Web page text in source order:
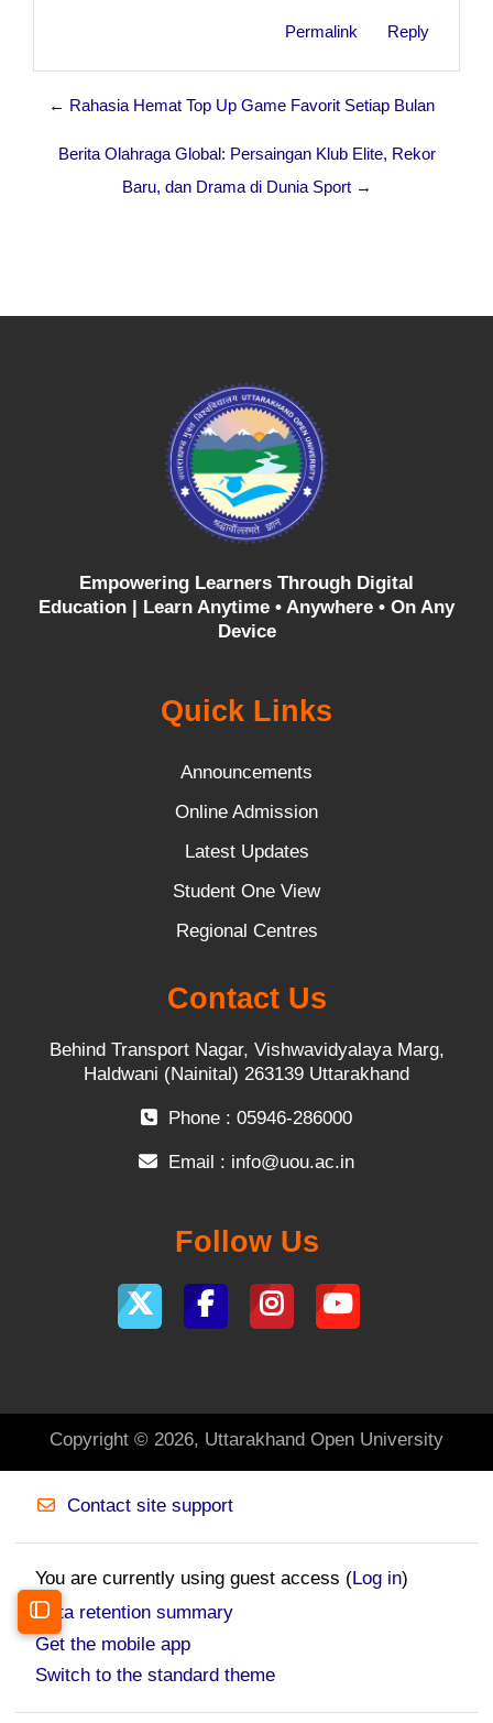
Open course index
Permalink Reply
← Rahasia Hemat Top Up Game Favorit Setiap Bulan
Berita Olahraga Global: Persaingan Klub Elite, Rekor
Baru, dan Drama di Dunia Sport →
Empowering Learners Through Digital
Education | Learn Anytime • Anywhere • On Any
Device
Quick Links
Announcements
Online Admission
Latest Updates
Student One View
Regional Centres
Contact Us
Behind Transport Nagar, Vishwavidyalaya Marg,
Haldwani (Nainital) 263139 Uttarakhand
Phone : 05946-286000
Email : info@uou.ac.in
Follow Us
Copyright © 2026, Uttarakhand Open University
Contact site support
You are currently using guest access (Log in)
Data retention summary
Get the mobile app
Switch to the standard theme